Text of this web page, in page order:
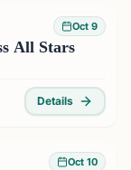
Oct 9
All Stars
Details
Oct 10